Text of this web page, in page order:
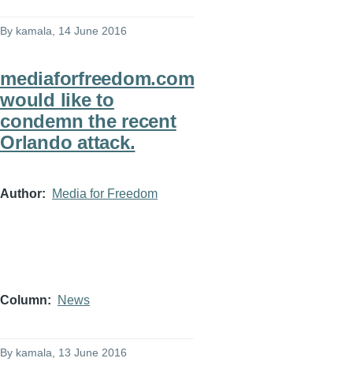
By kamala , 14 June 2016
mediaforfreedom.com
would like to
condemn the recent
Orlando attack.
Author Media for Freedom
Column News
By kamala , 13 June 2016